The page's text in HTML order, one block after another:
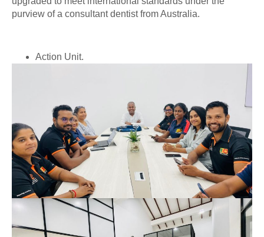
purview of a consultant dentist from Australia.
Action Unit.